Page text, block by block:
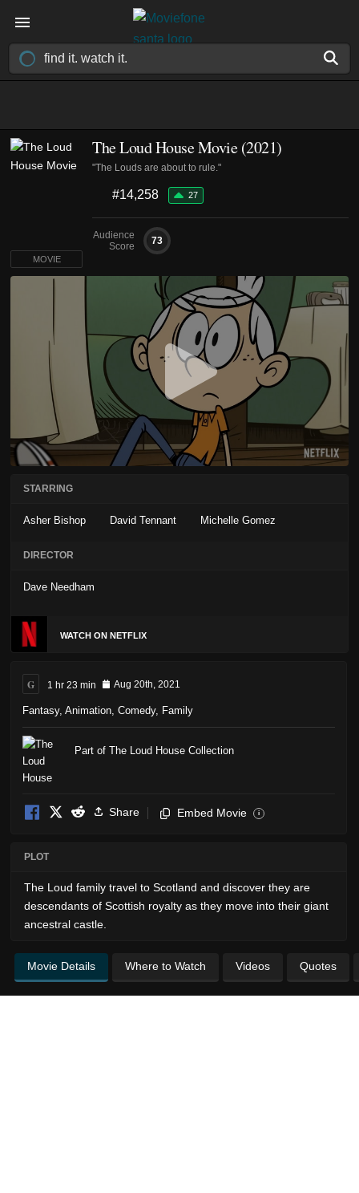
The Loud House Movie (2021)
"The Louds are about to rule."
#14,258 27
Audience
Score
73
MOVIE
STARRING
Asher Bishop David Tennant Michelle Gomez
DIRECTOR
Dave Needham
WATCH ON NETFLIX
G 1 hr 23 min Aug 20th, 2021
Fantasy, Animation Comedy, Family
Part of The Loud House Collection
Share Embed Movie i
PLOT
The Loud family travel to Scotland and discover they are
descendants of Scottish royalty as they move into their giant
ancestral castle.
Movie Details Where to Watch Videos Quotes